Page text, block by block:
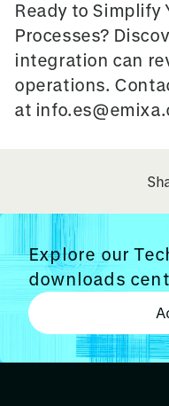
Ready to Simplify
Processes?
integration can
operations.
at
Explore our
downloads